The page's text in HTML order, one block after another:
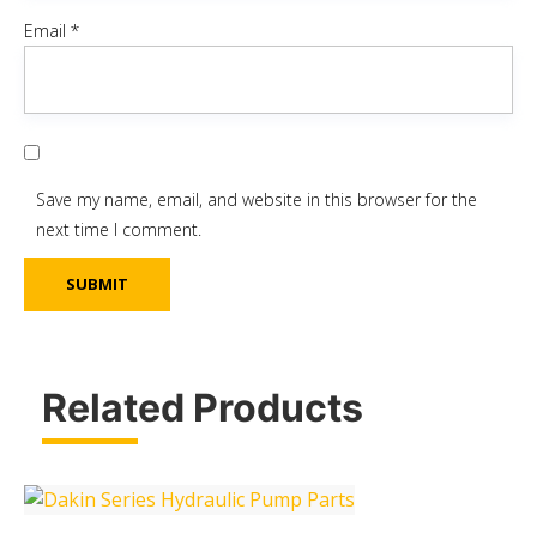
Email *
Save my name, email, and website in this browser for the
next time I comment.
Related Products